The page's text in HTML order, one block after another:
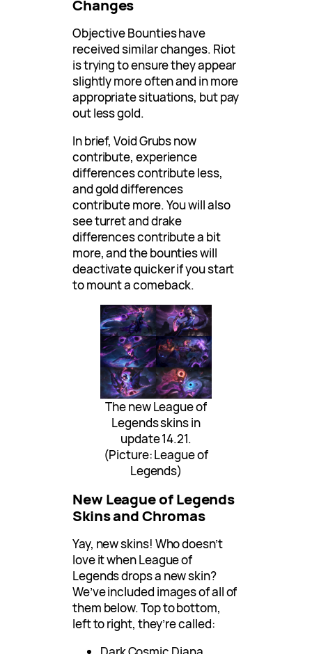
Changes
Objective Bounties have
received similar changes. Riot
is trying to ensure they appear
slightly more often and in more
appropriate situations, but pay
out less gold.
In brief, Void Grubs now
contribute, experience
differences contribute less,
and gold differences
contribute more. You will also
see turret and drake
differences contribute a bit
more, and the bounties will
deactivate quicker if you start
to mount a comeback.
The new League of
Legends skins in
update 14.21.
(Picture: League of
Legends)
New League of Legends
Skins and Chromas
Yay, new skins! Who doesn’t
love it when League of
Legends drops a new skin?
We’ve included images of all of
them below. Top to bottom,
left to right, they’re called: